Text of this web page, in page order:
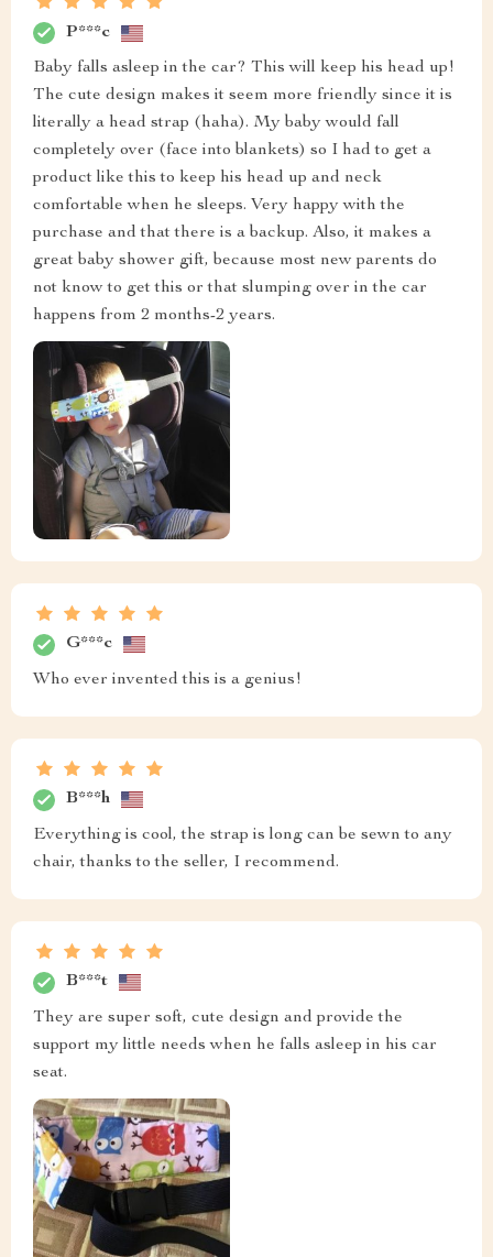
P***c
Baby falls asleep in the car? This will keep his head up!
The cute design makes it seem more friendly since it is
literally a head strap (haha). My baby would fall
completely over (face into blankets) so I had to get a
product like this to keep his head up and neck
comfortable when he sleeps. Very happy with the
purchase and that there is a backup. Also, it makes a
great baby shower gift, because most new parents do
not know to get this or that slumping over in the car
happens from 2 months-2 years.
G***c
Who ever invented this is a genius!
B***h
Everything is cool, the strap is long can be sewn to any
chair, thanks to the seller, I recommend.
B***t
They are super soft, cute design and provide the
support my little needs when he falls asleep in his car
seat.